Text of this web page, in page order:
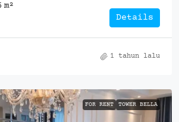
m²
Details
1 tahun lalu
FOR RENT TOWER BELLA